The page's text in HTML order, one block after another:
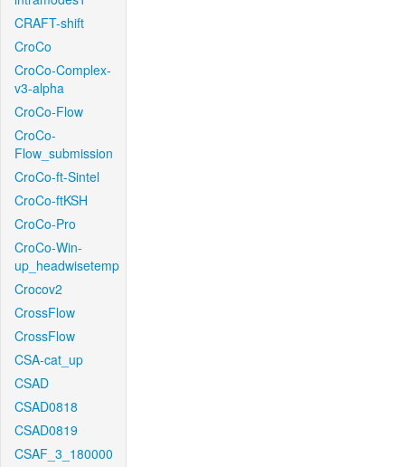
CRAFT-shift
CroCo
CroCo-Complex-
v3-alpha
CroCo-Flow
CroCo-
Flow_submission
CroCo-ft-Sintel
CroCo-ftKSH
CroCo-Pro
CroCo-Win-
up_headwisetemp
Crocov2
CrossFlow
CrossFlow
CSA-cat_up
CSAD
CSAD0818
CSAD0819
CSAF_3_180000